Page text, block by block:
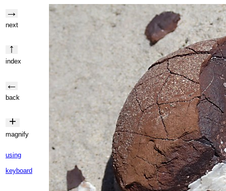
→
next
↑
index
←
back
+
magnify
using
keyboard